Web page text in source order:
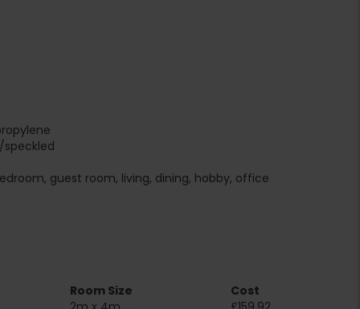
speckled
guest room, living, dining, hobby, office
Room Size
Cost